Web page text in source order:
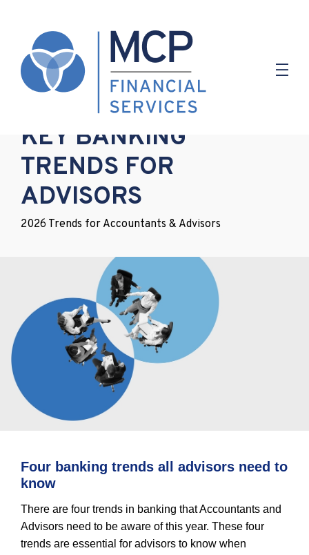
KEY BANKING
TRENDS FOR
ADVISORS
2026 Trends for Accountants & Advisors
Four banking trends all advisors need to
know
There are four trends in banking that Accountants and
Advisors need to be aware of this year. These four
trends are essential for advisors to know when